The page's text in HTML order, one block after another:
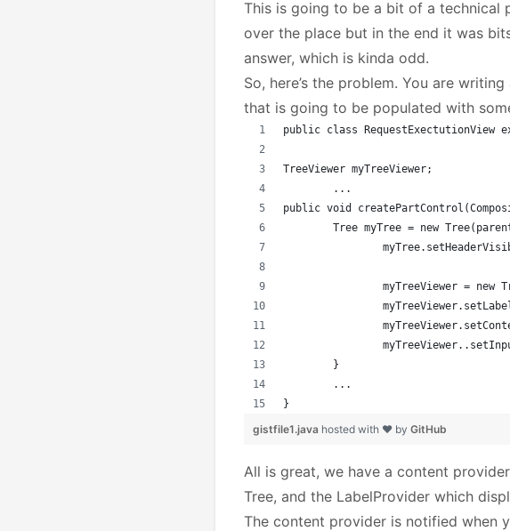
This is going to be a bit of a technical
over the place but in the end it was
answer, which is kinda odd.
So, here’s the problem. You are
that is going to be populated with
public class RequestExectutionView
TreeViewer myTreeViewer;
	...
public void
Tree myTree = new
myTreeViewer = new
	}
	...
}
gistfile1.java hosted with ❤ by GitHub
All is great, we have a content
Tree, and the LabelProvider which
The content provider is notified when